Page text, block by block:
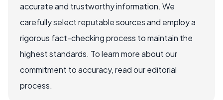
accurate and trustworthy information. We
carefully select reputable sources and employ a
rigorous fact-checking process to maintain the
highest standards. To learn more about our
commitment to accuracy, read our editorial
process.